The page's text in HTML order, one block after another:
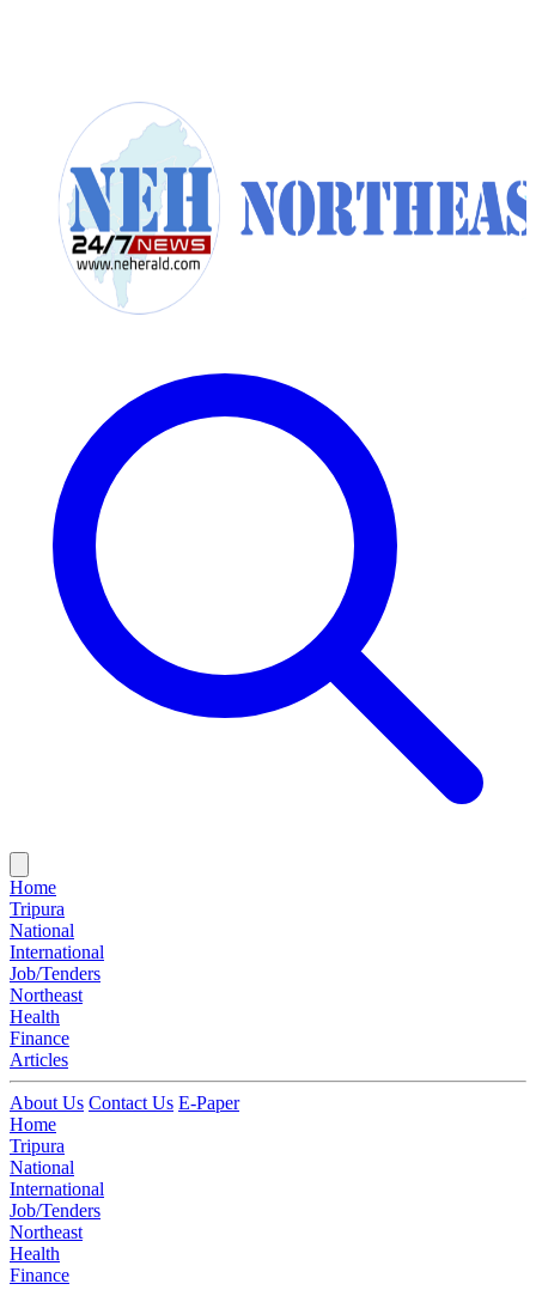
Home
Tripura
National
International
Job/Tenders
Northeast
Health
Finance
Articles
About Us Contact Us E-Paper
Home
Tripura
National
International
Job/Tenders
Northeast
Health
Finance